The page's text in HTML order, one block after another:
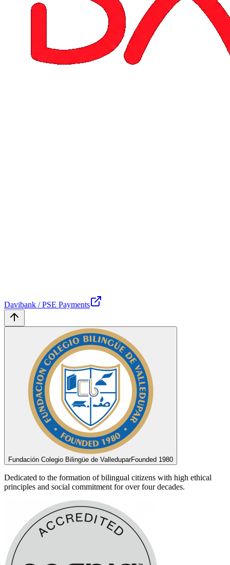
Davibank / PSE Payments
Fundación Colegio Bilingüe de ValleduparFounded 1980
Dedicated to the formation of bilingual citizens with high ethical
principles and social commitment for over four decades.